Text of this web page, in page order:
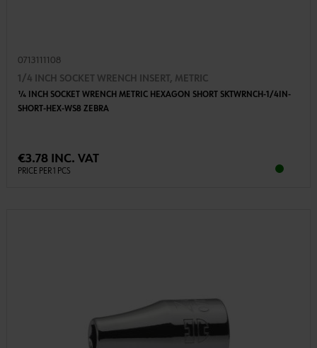
0713111108
1/4 INCH SOCKET WRENCH INSERT, METRIC
1⁄4 INCH SOCKET WRENCH METRIC HEXAGON SHORT SKTWRNCH-1/4IN-
SHORT-HEX-WS8 ZEBRA
€3.78 INC. VAT
PRICE PER 1 PCS